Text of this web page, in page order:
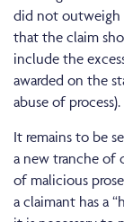
did not outweigh
that the claim
include the
awarded on the
abuse of process).
It remains to be
a new tranche of
of malicious
a claimant has a